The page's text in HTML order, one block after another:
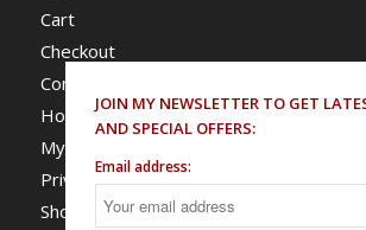
Cart
Checkout
Contact
Home
My Account
Privacy Policy
Shop
JOIN MY NEWSLETTER TO GET
AND SPECIAL OFFERS:
Email address: